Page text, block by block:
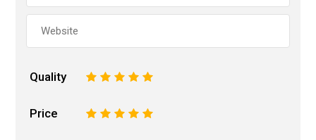
Quality 5
4
3
2
Price 5
4
3
2